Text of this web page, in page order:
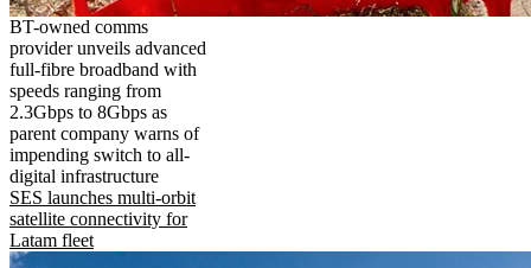
BT-owned comms
provider unveils advanced
full-fibre broadband with
speeds ranging from
2.3Gbps to 8Gbps as
parent company warns of
impending switch to all-
digital infrastructure
SES launches multi-orbit
satellite connectivity for
Latam fleet